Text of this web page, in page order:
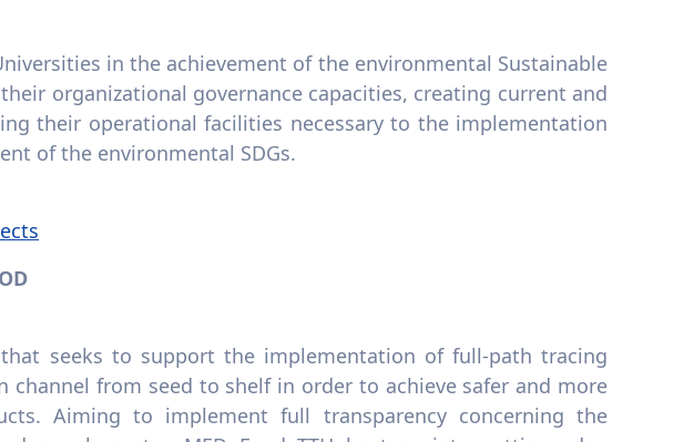
in the achievement of the environmental Sustainable
organizational governance capacities, creating current and
their operational facilities necessary to the implementation
of the environmental SDGs.
that seeks to support the implementation of full-path tracing
from seed to shelf in order to achieve safer and more
Aiming to implement full transparency concerning the